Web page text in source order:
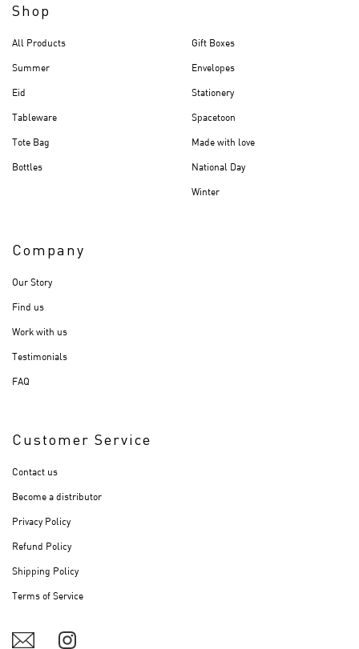
Shop
All Products
Summer
Eid
Tableware
Tote Bag
Bottles
Gift Boxes
Envelopes
Stationery
Spacetoon
Made with love
National Day
Winter
Company
Our Story
Find us
Work with us
Testimonials
FAQ
Customer Service
Contact us
Become a distributor
Privacy Policy
Refund Policy
Shipping Policy
Terms of Service